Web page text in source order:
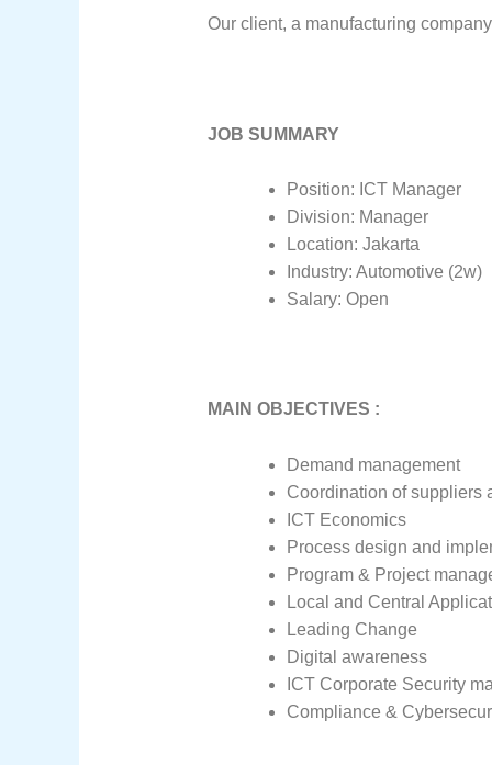
Our client, a manufacturing
JOB SUMMARY
Position: ICT Manager
Division: Manager
Location: Jakarta
Industry: Automotive (2w)
Salary: Open
MAIN OBJECTIVES :
Demand management
Coordination of suppliers
ICT Economics
Process design and
Program & Project
Local and Central
Leading Change
Digital awareness
ICT Corporate Security
Compliance &